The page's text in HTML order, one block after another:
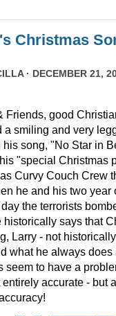
Christmas
· DECEMBER 21,
Friends, good
a smiling and very
song, "No Star in
"special Christmas
Curvy Couch Crew
he and his two
the terrorists
historically says that
Larry - not
what he always
seem to have a
accurate - but